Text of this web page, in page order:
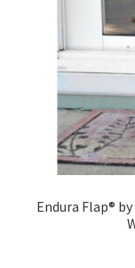
Endura Flap®